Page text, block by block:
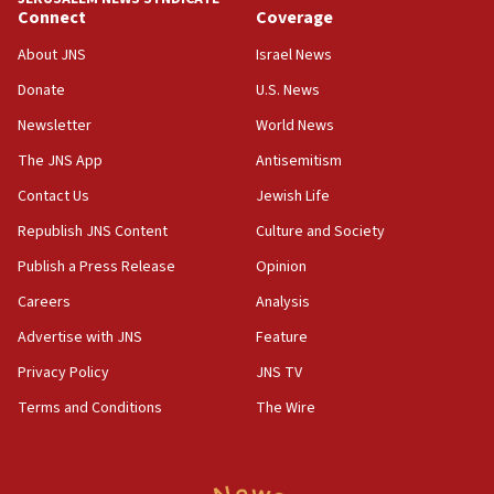
18:39
‘No famine in Gaza,’ Israeli foreign ministry says,
the empirical data’
18:28
CAMERA says it got ‘Financial Times’ to correct
‘false claim that linked AIPAC to Benjamin
Netanyahu’
18:23
AAUP member in Michigan opposes professor
Act in response to new local club president’s Jew-
hatred, 30 southern California rabbis, Jewish
Connect
About JNS
Donate
Newsletter
The JNS App
Contact Us
Republish JNS Content
Publish a Press Release
Careers
Advertise with JNS
Privacy Policy
Terms and Conditions
Coverage
Israel News
U.S. News
World News
Antisemitism
Jewish Life
Culture and Society
Opinion
Analysis
Feature
JNS TV
The Wire